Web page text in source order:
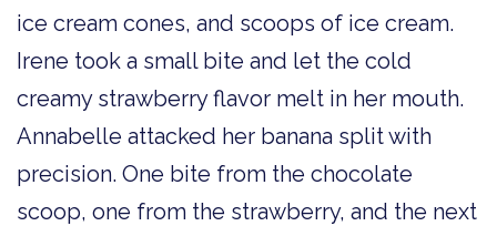
ice cream cones, and scoops of ice cream.
Irene took a small bite and let the cold
creamy strawberry flavor melt in her mouth.
Annabelle attacked her banana split with
precision. One bite from the chocolate
scoop, one from the strawberry, and the next